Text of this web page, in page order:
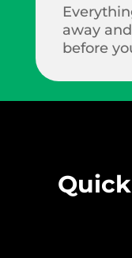
away
before